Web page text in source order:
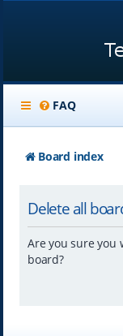
FAQ
Board index
Delete all
Are you sure you
board?